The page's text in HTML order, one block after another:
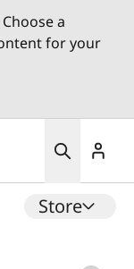
Choose a
for your
Store